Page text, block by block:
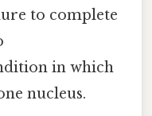
to complete
in which
nucleus.